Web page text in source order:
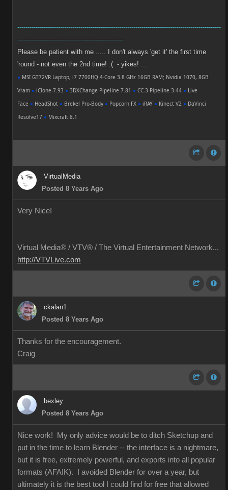
----------------------------------------------------------------------------------------------------
----------------------------------------------------
Please be patient with me ..... I don't always 'get it' the first time
'round - not even the 2nd time! :( - yikes! ...
● MSI GT72VR Laptop, i7 7700HQ 4-Core 3.8 GHz 16GB RAM; Nvidia 1070, 8GB
Vram ● iClone-7.93 ● 3DXChange Pipeline 7.81 ● CC-3 Pipeline 3.44 ● Live
Face ● HeadShot ● Brekel Pro-Body ● Popcorn FX ● iRAY ● Kinect V2 ● DaVinci
Resolve17 ● Mixcraft 8.1
VirtualMedia
Posted 8 Years Ago
Very Nice!
Virtual Media® / VTV® / The Virtual Entertainment Network...
http://VTVLive.com
ckalan1
Posted 8 Years Ago
Thanks for the encouragement.
Craig
bexley
Posted 8 Years Ago
Nice work! My only advice would be to ditch Sketchup and
put in the time to learn Blender -- the interface is a nightmare,
but it is free, extremely powerful, and exports into all popular
formats (AFAIK). I avoided Blender for over a year, but
ultimately it is the best tool I could find for free that allowed